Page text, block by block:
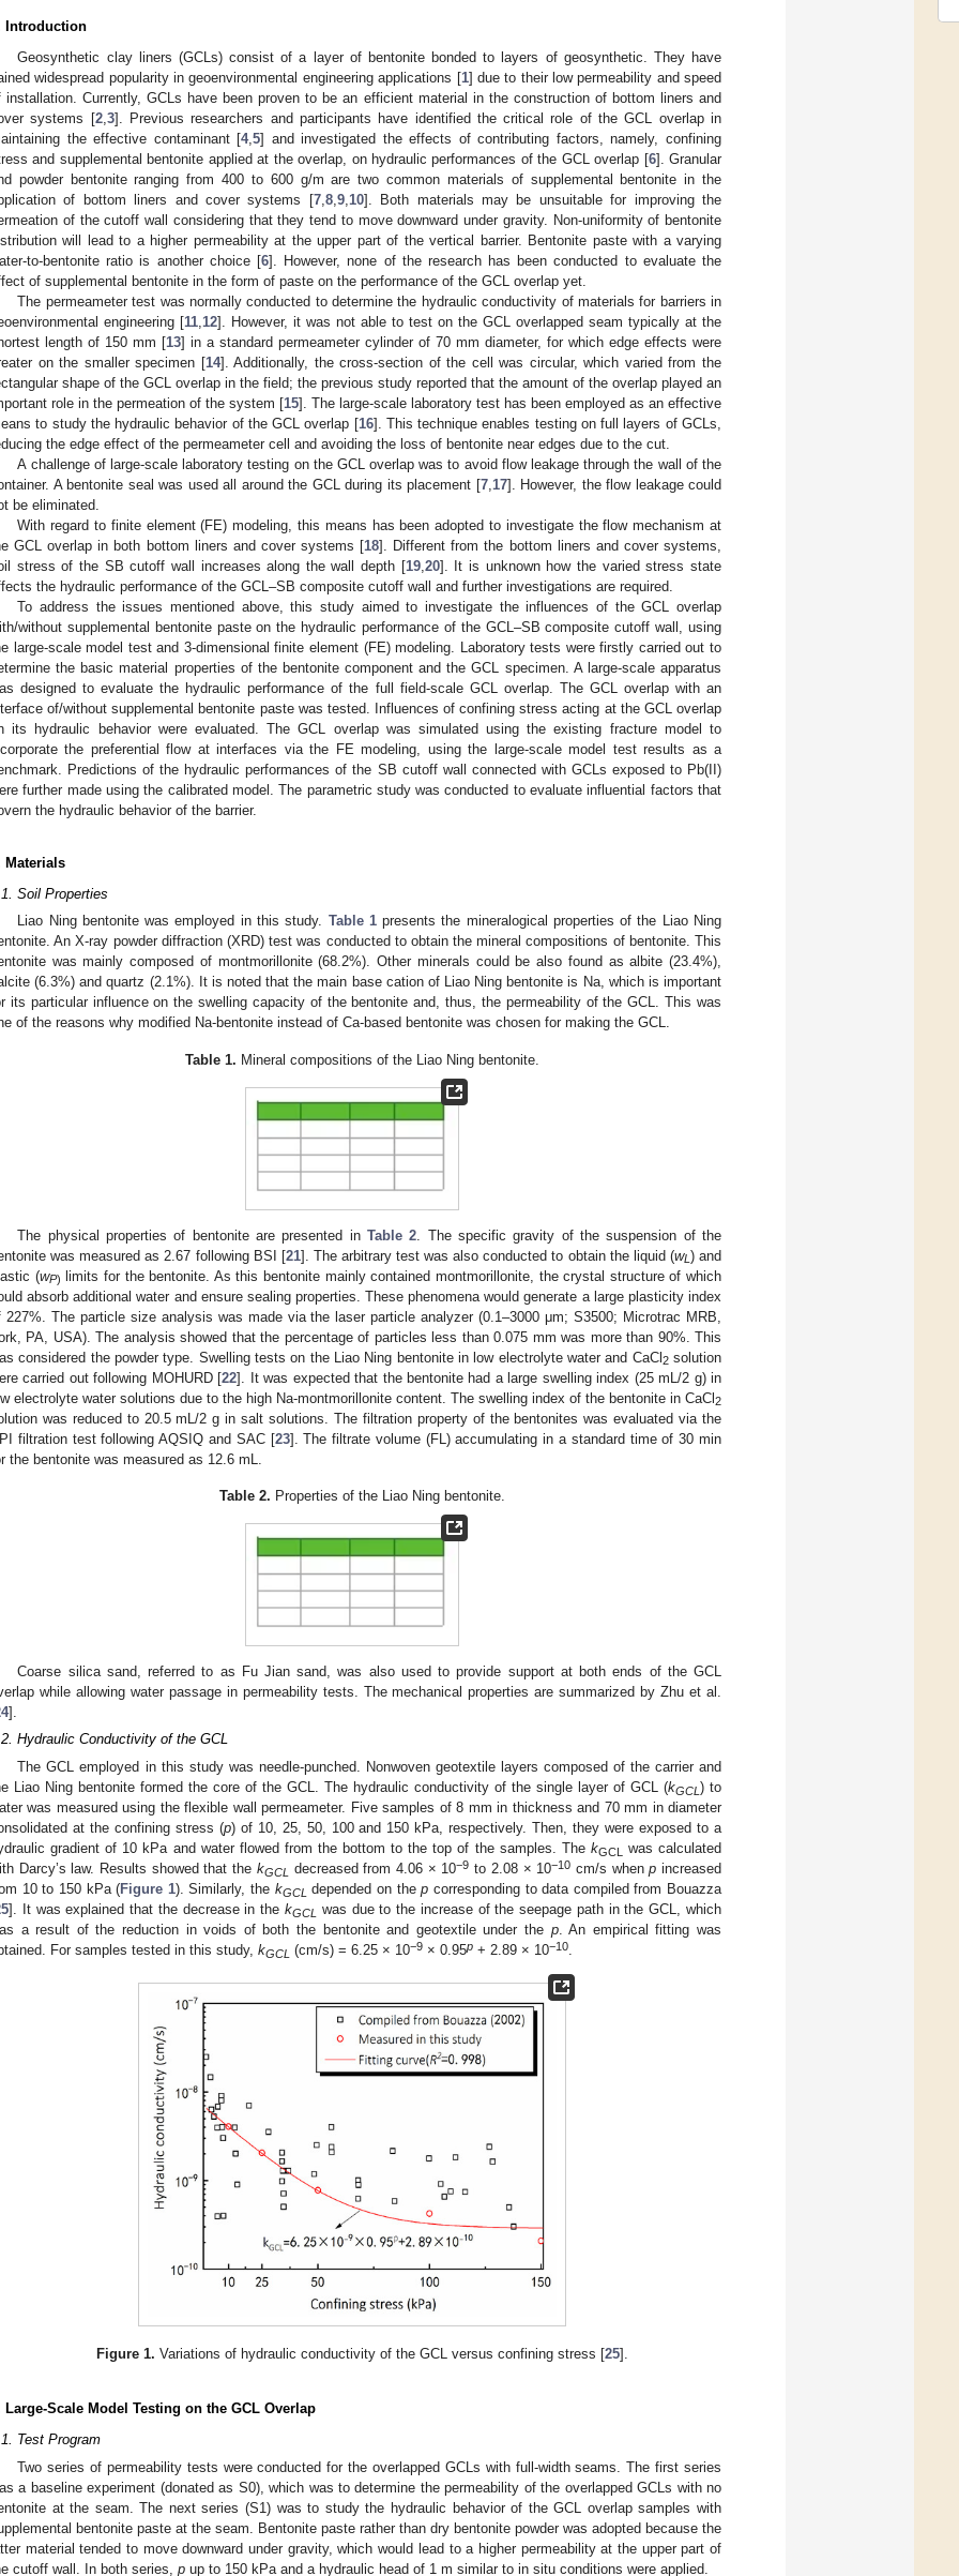
Introduction
Geosynthetic clay liners (GCLs) consist of a layer of bentonite bonded to layers of geosynthetic. They have
widespread popularity in geoenvironmental engineering applications [1] due to their low permeability and speed
installation. Currently, GCLs have been proven to be an efficient material in the construction of bottom liners and
systems [2, 3]. Previous researchers and participants have identified the critical role of the GCL overlap in
the effective contaminant [4,5] and investigated the effects of contributing factors, namely, confining
and supplemental bentonite applied at the overlap, on hydraulic performances of the GCL overlap [6]. Granular
powder bentonite ranging from 400 to 600 g/m are two common materials of supplemental bentonite in the
of bottom liners and cover systems [7, 8, 9, 10]. Both materials may be unsuitable for improving the
of the cutoff wall considering that they tend to move downward under gravity. Non-uniformity of bentonite
will lead to a higher permeability at the upper part of the vertical barrier. Bentonite paste with a varying
to-bentonite ratio is another choice [6]. However, none of the research has been conducted to evaluate the
of supplemental bentonite in the form of paste on the performance of the GCL overlap yet.
The permeameter test was normally conducted to determine the hydraulic conductivity of materials for barriers in
engineering [11 12]. However, it was not able to test on the GCL overlapped seam typically at the
length of 150 mm [13] in a standard permeameter cylinder of 70 mm diameter, for which edge effects were
on the smaller specimen [14]. Additionally, the cross-section of the cell was circular, which varied from the
shape of the GCL overlap in the field; the previous study reported that the amount of the overlap played an
role in the permeation of the system [15]. The large-scale laboratory test has been employed as an effective
to study the hydraulic behavior of the GCL overlap [16]. This technique enables testing on full layers of GCLs,
the edge effect of the permeameter cell and avoiding the loss of bentonite near edges due to the cut.
A challenge of large-scale laboratory testing on the GCL overlap was to avoid flow leakage through the wall of the
A bentonite seal was used all around the GCL during its placement [7, 17]. However, the flow leakage could
be eliminated.
With regard to finite element (FE) modeling, this means has been adopted to investigate the flow mechanism at
GCL overlap in both bottom liners and cover systems [18]. Different from the bottom liners and cover systems,
stress of the SB cutoff wall increases along the wall depth [19, 20]. It is unknown how the varied stress state
the hydraulic performance of the GCL–SB composite cutoff wall and further investigations are required.
To address the issues mentioned above, this study aimed to investigate the influences of the GCL overlap
without supplemental bentonite paste on the hydraulic performance of the GCL–SB composite cutoff wall, using
large-scale model test and 3-dimensional finite element (FE) modeling. Laboratory tests were firstly carried out to
the basic material properties of the bentonite component and the GCL specimen. A large-scale apparatus
designed to evaluate the hydraulic performance of the full field-scale GCL overlap. The GCL overlap with an
of/without supplemental bentonite paste was tested. Influences of confining stress acting at the GCL overlap
its hydraulic behavior were evaluated. The GCL overlap was simulated using the existing fracture model to
the preferential flow at interfaces via the FE modeling, using the large-scale model test results as a
Predictions of the hydraulic performances of the SB cutoff wall connected with GCLs exposed to Pb(II)
further made using the calibrated model. The parametric study was conducted to evaluate influential factors that
the hydraulic behavior of the barrier.
Materials
Soil Properties
Liao Ning bentonite was employed in this study. Table 1presents the mineralogical properties of the Liao Ning
An X-ray powder diffraction (XRD) test was conducted to obtain the mineral compositions of bentonite. This
was mainly composed of montmorillonite (68.2%). Other minerals could be also found as albite (23.4%),
(6.3%) and quartz (2.1%). It is noted that the main base cation of Liao Ning bentonite is Na, which is important
its particular influence on the swelling capacity of the bentonite and, thus, the permeability of the GCL. This was
of the reasons why modified Na-bentonite instead of Ca-based bentonite was chosen for making the GCL.
Table 1. Mineral compositions of the Liao Ning bentonite.
The physical properties of bentonite are presented inTable 2 . The specific gravity of the suspension of the
was measured as 2.67 following BSI [21]. The arbitrary test was also conducted to obtain the liquid (wL ) and
(wP) limits for the bentonite. As this bentonite mainly contained montmorillonite, the crystal structure of which
absorb additional water and ensure sealing properties. These phenomena would generate a large plasticity index
227%. The particle size analysis was made via the laser particle analyzer (0.1–3000 μm; S3500; Microtrac MRB,
PA, USA). The analysis showed that the percentage of particles less than 0.075 mm was more than 90%. This
considered the powder type. Swelling tests on the Liao Ning bentonite in low electrolyte water and CaCl2solution
carried out following MOHURD [22]. It was expected that the bentonite had a large swelling index (25 mL/2 g) in
electrolyte water solutions due to the high Na-montmorillonite content. The swelling index of the bentonite in CaCl2
was reduced to 20.5 mL/2 g in salt solutions. The filtration property of the bentonites was evaluated via the
filtration test following AQSIQ and SAC [23]. The filtrate volume (FL) accumulating in a standard time of 30 min
the bentonite was measured as 12.6 mL.
Table 2. Properties of the Liao Ning bentonite.
Coarse silica sand, referred to as Fu Jian sand, was also used to provide support at both ends of the GCL
while allowing water passage in permeability tests. The mechanical properties are summarized by Zhu et al.
].
Hydraulic Conductivity of the GCL
The GCL employed in this study was needle-punched. Nonwoven geotextile layers composed of the carrier and
Liao Ning bentonite formed the core of the GCL. The hydraulic conductivity of the single layer of GCL (kGCL ) to
was measured using the flexible wall permeameter. Five samples of 8 mm in thickness and 70 mm in diameter
at the confining stress (p) of 10, 25, 50, 100 and 150 kPa, respectively. Then, they were exposed to a
gradient of 10 kPa and water flowed from the bottom to the top of the samples. The kGCL
was calculated
Darcy’s law. Results showed that the kGCL decreased from 4.06 × 10−9 to 2.08 × 10−10 cm/s whenp increased
10 to 150 kPa (Figure 1). Similarly, the kGCL depended on thep corresponding to data compiled from Bouazza
]. It was explained that the decrease in the kGCL
was due to the increase of the seepage path in the GCL, which
a result of the reduction in voids of both the bentonite and geotextile under the p. An empirical fitting was
For samples tested in this study, kGCL (cm/s) = 6.25 × 10−9 × 0.95p + 2.89 × 10−10
Figure 1. Variations of hydraulic conductivity of the GCL versus confining stress [25].
Large-Scale Model Testing on the GCL Overlap
Test Program
Two series of permeability tests were conducted for the overlapped GCLs with full-width seams. The first series
a baseline experiment (donated as S0), which was to determine the permeability of the overlapped GCLs with no
at the seam. The next series (S1) was to study the hydraulic behavior of the GCL overlap samples with
bentonite paste at the seam. Bentonite paste rather than dry bentonite powder was adopted because the
material tended to move downward under gravity, which would lead to a higher permeability at the upper part of
cutoff wall. In both series, p up to 150 kPa and a hydraulic head of 1 m similar to in situ conditions were applied.